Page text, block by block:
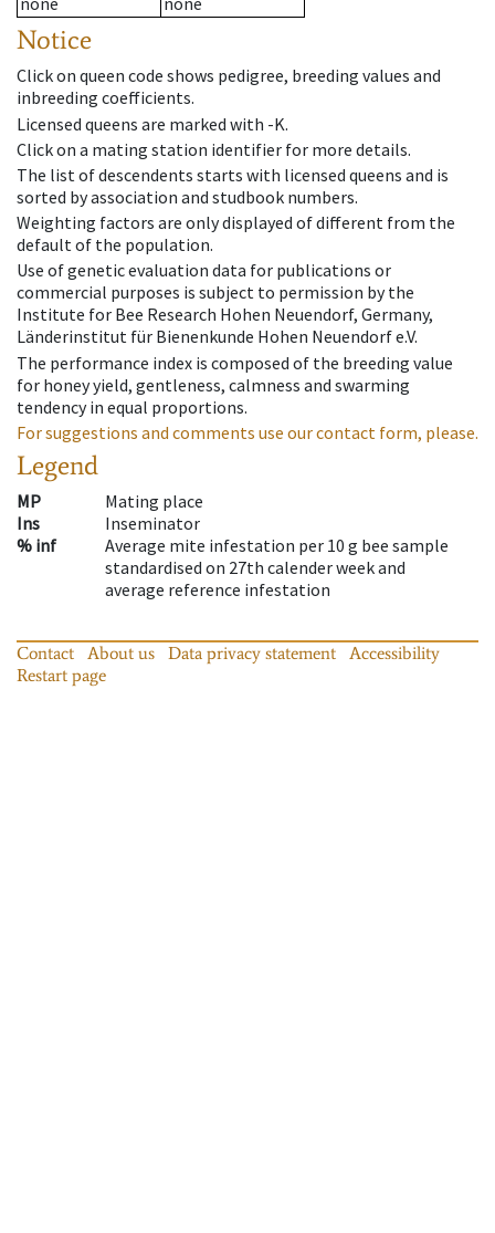
Notice
Click on queen code shows pedigree, breeding values and
inbreeding coefficients.
Licensed queens are marked with -K.
Click on a mating station identifier for more details.
The list of descendents starts with licensed queens and is
sorted by association and studbook numbers.
Weighting factors are only displayed of different from the
default of the population.
Use of genetic evaluation data for publications or
commercial purposes is subject to permission by the
Institute for Bee Research Hohen Neuendorf, Germany,
Länderinstitut für Bienenkunde Hohen Neuendorf e.V.
The performance index is composed of the breeding value
for honey yield, gentleness, calmness and swarming
tendency in equal proportions.
For suggestions and comments use our contact form, please.
Legend
MP
Mating place
Ins
Inseminator
% inf
Average mite infestation per 10 g bee sample
standardised on 27th calender week and
average reference infestation
Contact About us Data privacy statement
Accessibility
Restart page